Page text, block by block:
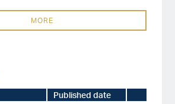
MORE
Published date